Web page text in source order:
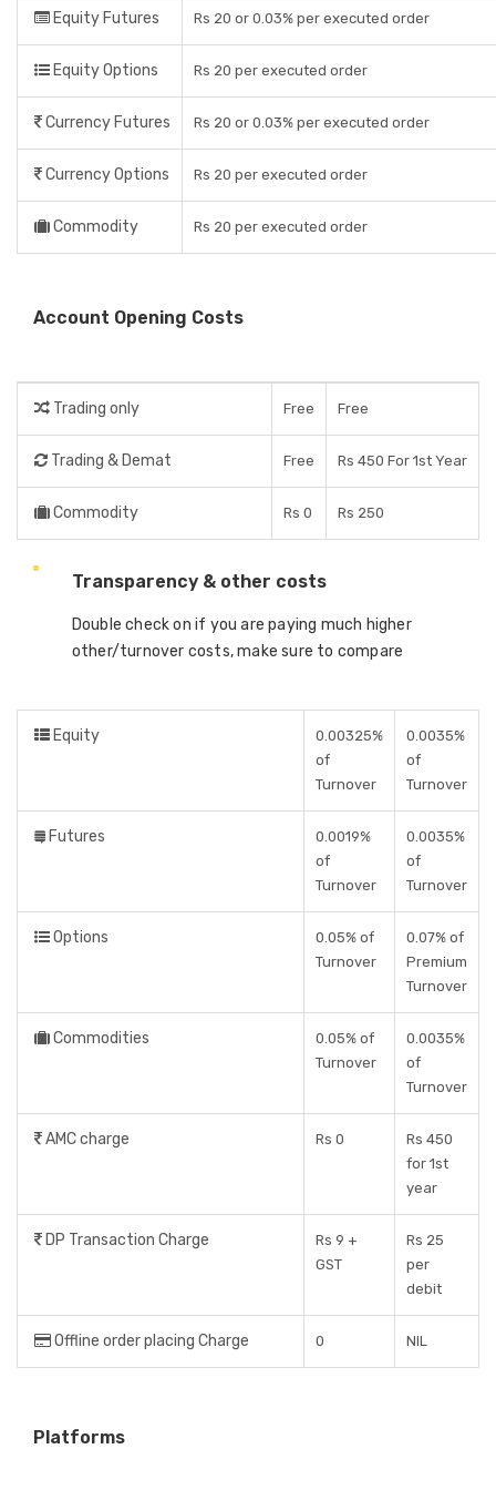
Equity Futures Rs 20 or 0.03% per executed order
Equity Options Rs 20 per executed order
Currency Futures Rs 20 or 0.03% per executed order
Currency Options Rs 20 per executed order
Commodity Rs 20 per executed order
Account Opening Costs
Trading only Free Free
Trading & Demat Free Rs 450 For 1st Year
Commodity Rs 0 Rs 250
Transparency & other costs
Double check on if you are paying much higher
other/turnover costs, make sure to compare
Equity
0.00325%
of
Turnover
0.0035%
of
Turnover
Futures
0.0019%
of
Turnover
0.0035%
of
Turnover
Options
0.05% of
Turnover
0.07% of
Premium
Turnover
Commodities
0.05% of
Turnover
0.0035%
of
Turnover
AMC charge Rs 0
Rs 450
for 1st
year
DP Transaction Charge
Rs 9 +
GST
Rs 25
per
debit
Offline order placing Charge 0 NIL
Platforms